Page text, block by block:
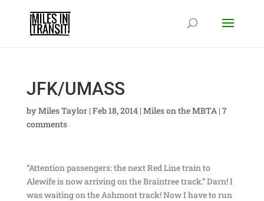
JFK/UMASS
byMiles Taylor| Feb 18, 2014| Miles on the MBTA| 7
comments
“Attention passengers: the next Red Line train to
Alewife is now arriving on the Braintree track.” Darn! I
was waiting on the Ashmont track! Now I have to run